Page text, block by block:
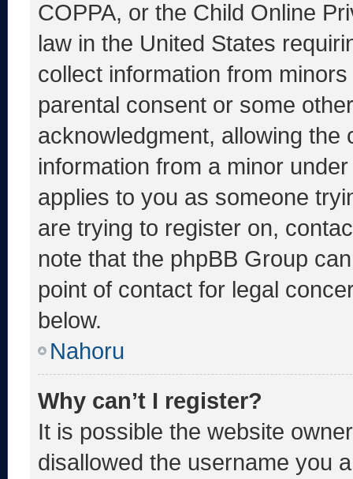
COPPA, or the Child Online
law in the United States
collect information from
parental consent or some
acknowledgment, allowing the
information from a minor
applies to you as someone
are trying to register on,
note that the phpBB Group
point of contact for legal
below.
Nahoru
Why can’t I register?
It is possible the website
disallowed the username you